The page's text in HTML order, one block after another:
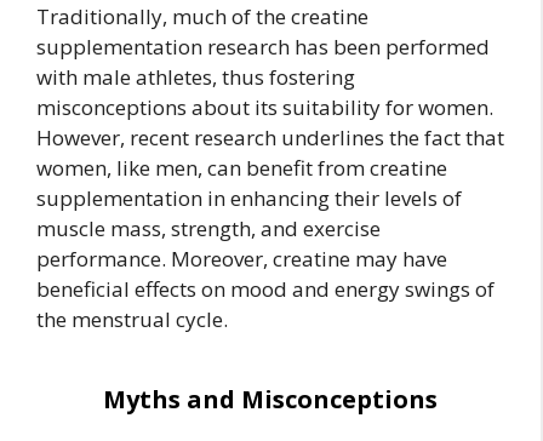
Traditionally, much of the creatine
supplementation research has been performed
with male athletes, thus fostering
misconceptions about its suitability for women.
However, recent research underlines the fact that
women, like men, can benefit from creatine
supplementation in enhancing their levels of
muscle mass, strength, and exercise
performance. Moreover, creatine may have
beneficial effects on mood and energy swings of
the menstrual cycle.
Myths and Misconceptions